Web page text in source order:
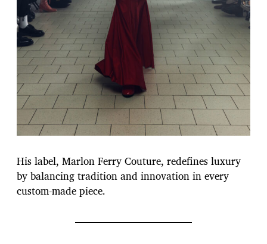
His label, Marlon Ferry Couture, redefines luxury
by balancing tradition and innovation in every
custom-made piece.